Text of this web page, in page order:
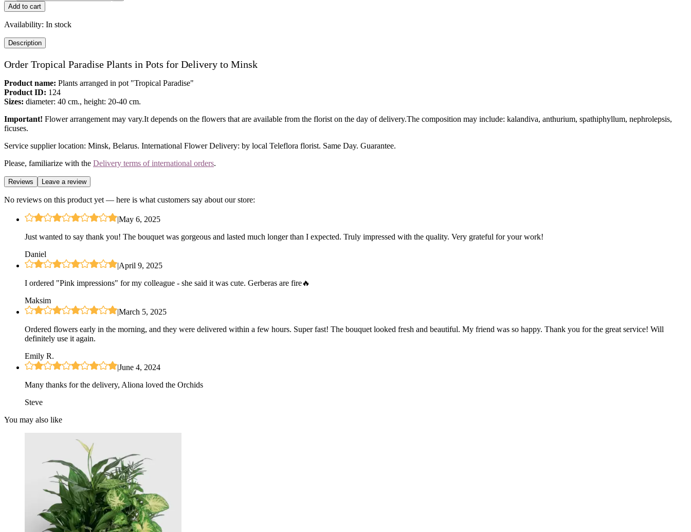
Add to cart
Availability: In stock
Description
Order Tropical Paradise Plants in Pots for Delivery to Minsk
Product name: Plants arranged in pot "Tropical Paradise"
Product ID: 124
Sizes: diameter: 40 cm., height: 20-40 cm.
Important! Flower arrangement may vary.It depends on the flowers that are available from the florist on the day of delivery.The composition may include: kalandiva, anthurium, spathiphyllum, nephrolepsis,
ficuses.
Service supplier location: Minsk, Belarus. International Flower Delivery: by local Teleflora florist. Same Day. Guarantee.
Please, familiarize with the Delivery terms of international orders.
Reviews Leave a review
No reviews on this product yet — here is what customers say about our store:
|May 6, 2025
Just wanted to say thank you! The bouquet was gorgeous and lasted much longer than I expected. Truly impressed with the quality. Very grateful for your work!
Daniel
|April 9, 2025
I ordered "Pink impressions" for my colleague - she said it was cute. Gerberas are fire🔥
Maksim
|March 5, 2025
Ordered flowers early in the morning, and they were delivered within a few hours. Super fast! The bouquet looked fresh and beautiful. My friend was so happy. Thank you for the great service! Will
definitely use it again.
Emily R.
|June 4, 2024
Many thanks for the delivery, Aliona loved the Orchids
Steve
You may also like